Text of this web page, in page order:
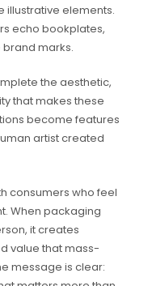
illustrative elements.
echo bookplates,
marks.
the aesthetic,
that makes these
become features
artist created
consumers who feel
When packaging
it creates
value that mass-
message is clear: